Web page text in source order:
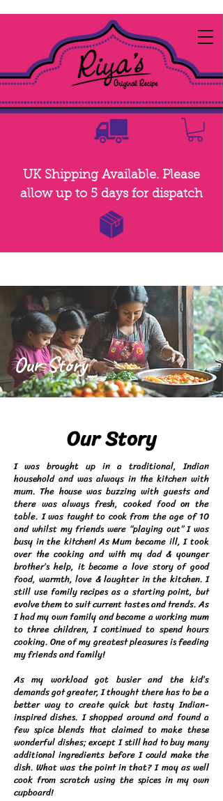
UK Shipping Available. Please
allow up to 5 days for dispatch
Our Story
Our Story
I was brought up in a traditional, Indian
household and was always in the kitchen with
mum. The house was buzzing with guests and
there was always fresh, cooked food on the
table. I was taught to cook from the age of 10
and whilst my friends were “playing out” I was
busy in the kitchen! As Mum became ill, I took
over the cooking and with my dad & younger
brother’s help, it became a love story of good
food, warmth, love & laughter in the kitchen. I
still use family recipes as a starting point, but
evolve them to suit current tastes and trends. As
I had my own family and became a working mum
to three children, I continued to spend hours
cooking. One of my greatest pleasures is feeding
my friends and family!
As my workload got busier and the kid’s
demands got greater, I thought there has to be a
better way to create quick but tasty Indian-
inspired dishes. I shopped around and found a
few spice blends that claimed to make these
wonderful dishes; except I still had to buy many
additional ingredients before I could make the
dish. What was the point in that? I may as well
cook from scratch using the spices in my own
cupboard!​